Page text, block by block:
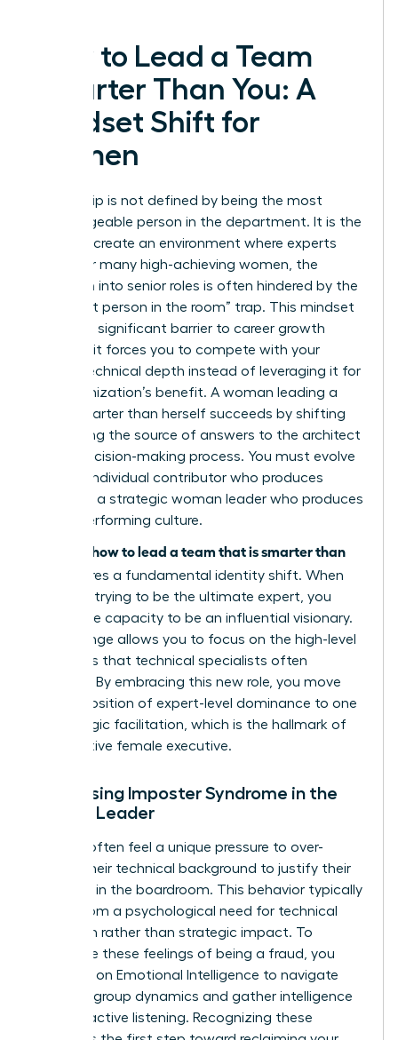
How to Lead a Team
Smarter Than You: A
Mindset Shift for
Women
Leadership is not defined by being the most
knowledgeable person in the department. It is the
ability to create an environment where experts
thrive. For many high-achieving women, the
transition into senior roles is often hindered by the
“smartest person in the room” trap. This mindset
creates a significant barrier to career growth
because it forces you to compete with your
team’s technical depth instead of leveraging it for
the organization’s benefit. A woman leading a
team smarter than herself succeeds by shifting
from being the source of answers to the architect
of the decision-making process. You must evolve
from an individual contributor who produces
results to a strategic woman leader who produces
a high-performing culture.
how to lead a team that is smarter than
requires a fundamental identity shift. When
you stop trying to be the ultimate expert, you
unlock the capacity to be an influential visionary.
This change allows you to focus on the high-level
strategies that technical specialists often
overlook. By embracing this new role, you move
from a position of expert-level dominance to one
of strategic facilitation, which is the hallmark of
an effective female executive.
Addressing Imposter Syndrome in the
Female Leader
Women often feel a unique pressure to over-
explain their technical background to justify their
presence in the boardroom. This behavior typically
stems from a psychological need for technical
validation rather than strategic impact. To
overcome these feelings of being a fraud, you
must rely on Emotional Intelligence to navigate
complex group dynamics and gather intelligence
through active listening. Recognizing these